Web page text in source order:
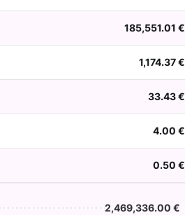
185,551.01 €
1,174.37 €
33.43 €
4.00 €
0.50 €
2,469,336.00 €